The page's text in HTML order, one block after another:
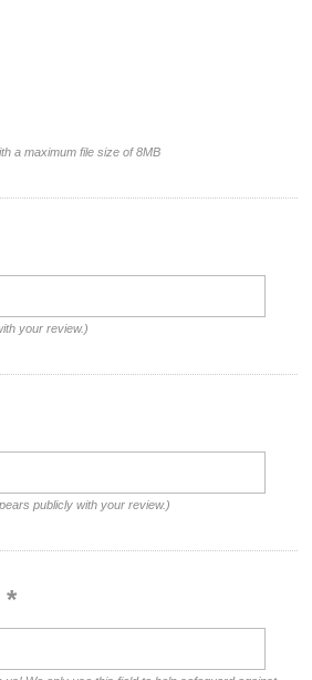
a maximum file size of 8MB
your review.)
publicly with your review.)